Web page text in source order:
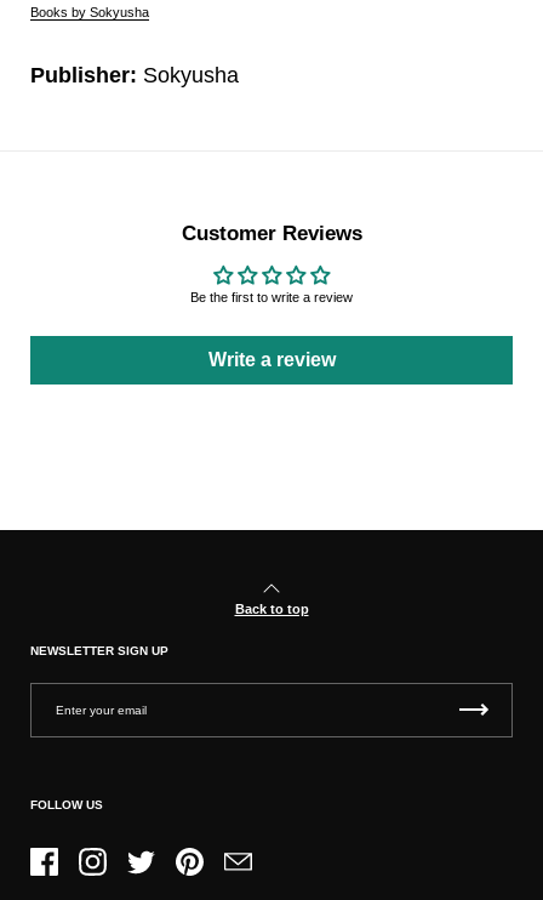
Books by Sokyusha
Publisher: Sokyusha
Customer Reviews
Be the first to write a review
Write a review
Back to top
NEWSLETTER SIGN UP
FOLLOW US
FacebookInstagramTwitter PinterestEmail